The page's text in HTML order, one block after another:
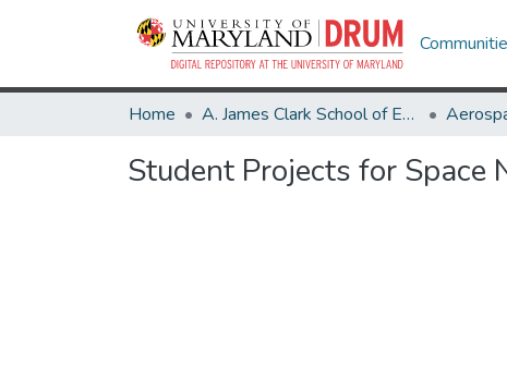
Home A. James Clark School of Engineering
Student Projects for Space